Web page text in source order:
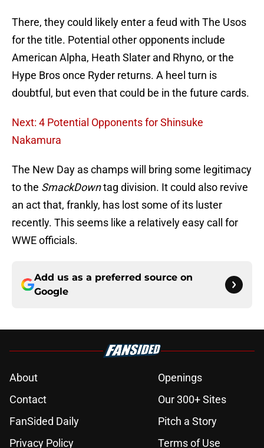
There, they could likely enter a feud with The Usos
for the title. Potential other opponents include
American Alpha, Heath Slater and Rhyno, or the
Hype Bros once Ryder returns. A heel turn is
doubtful, but even that could be in the future cards.
Next: 4 Potential Opponents for Shinsuke
Nakamura
The New Day as champs will bring some legitimacy
to the SmackDowntag division. It could also revive
an act that, frankly, has lost some of its luster
recently. This seems like a relatively easy call for
WWE officials.
Add us as a preferred source on
Google
About
Openings
Contact
Our 300+ Sites
FanSided Daily
Pitch a Story
Privacy Policy
Terms of Use